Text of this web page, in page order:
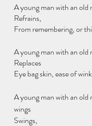
A young man with an old
Refrains,
From remembering, or
A young man with an old
Replaces
Eye bag skin, ease of
A young man with an old
wings
Swings,